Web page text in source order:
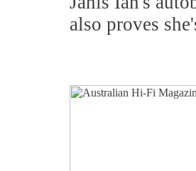
also proves